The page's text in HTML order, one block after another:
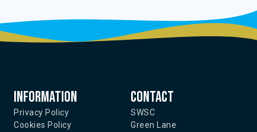
Information
Privacy Policy
Cookies Policy
Contact
SWSC
Green Lane